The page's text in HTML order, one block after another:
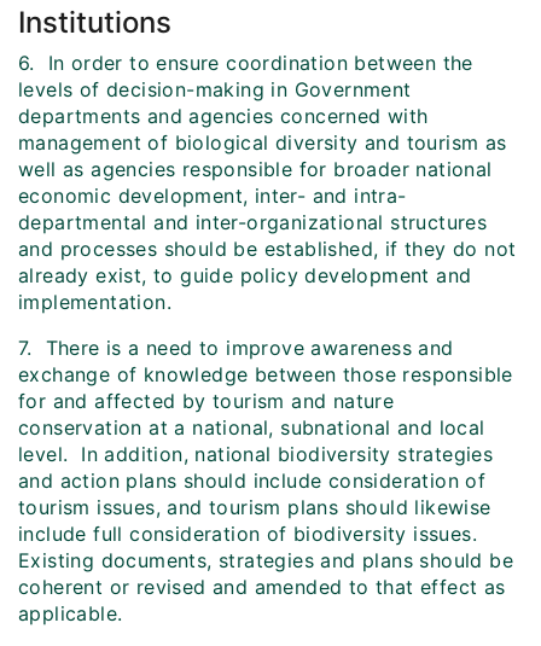
Institutions
6. In order to ensure coordination between the
levels of decision-making in Government
departments and agencies concerned with
management of biological diversity and tourism as
well as agencies responsible for broader national
economic development, inter- and intra-
departmental and inter-organizational structures
and processes should be established, if they do not
already exist, to guide policy development and
implementation.
7. There is a need to improve awareness and
exchange of knowledge between those responsible
for and affected by tourism and nature
conservation at a national, subnational and local
level. In addition, national biodiversity strategies
and action plans should include consideration of
tourism issues, and tourism plans should likewise
include full consideration of biodiversity issues.
Existing documents, strategies and plans should be
coherent or revised and amended to that effect as
applicable.